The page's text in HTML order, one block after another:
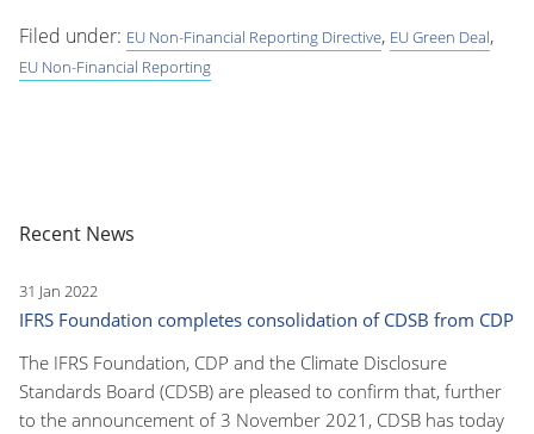
Filed under: EU Non-Financial Reporting Directive, EU Green Deal,
EU Non-Financial Reporting
Recent News
31 Jan 2022
IFRS Foundation completes consolidation of CDSB from CDP
The IFRS Foundation, CDP and the Climate Disclosure
Standards Board (CDSB) are pleased to confirm that, further
to the announcement of 3 November 2021, CDSB has today